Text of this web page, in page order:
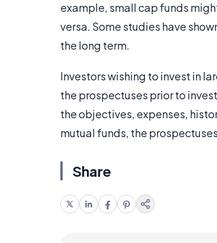
example, small cap funds
versa. Some studies have
the long term.
Investors wishing to invest in
the prospectuses prior to
the objectives, expenses,
mutual funds, the
Share